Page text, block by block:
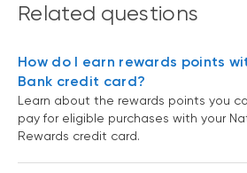
Related questions
How do I earn rewards points
Bank credit card?
Learn about the rewards points you
pay for eligible purchases with your
Rewards credit card.